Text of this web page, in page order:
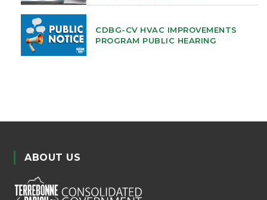
CDBG-CV HVAC IMPROVEMENTS
PROGRAM PUBLIC HEARING
ABOUT US